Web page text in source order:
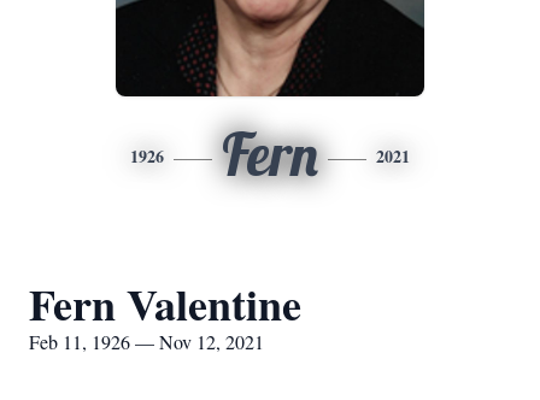
1926 Fern 2021
Fern Valentine
Feb 11, 1926 — Nov 12, 2021